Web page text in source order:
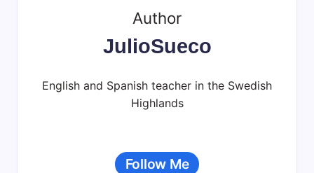
Author
JulioSueco
English and Spanish teacher in the Swedish
Highlands
Follow Me